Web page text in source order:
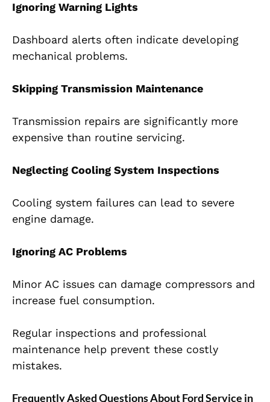
Ignoring Warning Lights
Dashboard alerts often indicate developing
mechanical problems.
Skipping Transmission Maintenance
Transmission repairs are significantly more
expensive than routine servicing.
Neglecting Cooling System Inspections
Cooling system failures can lead to severe
engine damage.
Ignoring AC Problems
Minor AC issues can damage compressors and
increase fuel consumption.
Regular inspections and professional
maintenance help prevent these costly
mistakes.
Frequently Asked Questions About Ford Service in